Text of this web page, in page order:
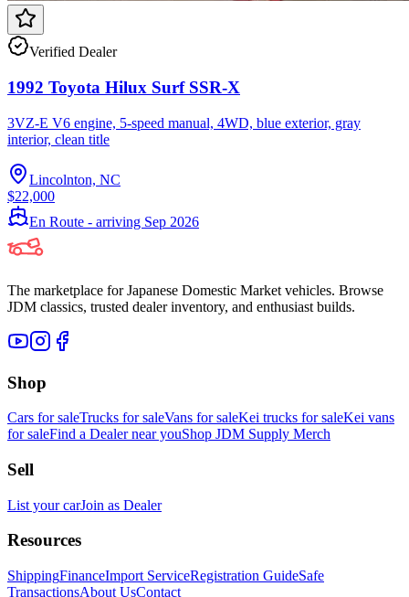
Verified Dealer
1992 Toyota Hilux Surf SSR-X
3VZ-E V6 engine, 5-speed manual, 4WD, blue exterior, gray
interior, clean title
Lincolnton, NC
$22,000
En Route - arriving Sep 2026
The marketplace for Japanese Domestic Market vehicles. Browse
JDM classics, trusted dealer inventory, and enthusiast builds.
Shop
Cars for saleTrucks for saleVans for saleKei trucks for saleKei vans
for saleFind a Dealer near youShop JDM Supply Merch
Sell
List your carJoin as Dealer
Resources
ShippingFinanceImport ServiceRegistration GuideSafe
TransactionsAbout UsContact